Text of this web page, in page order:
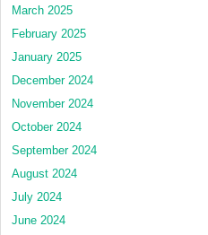
March 2025
February 2025
January 2025
December 2024
November 2024
October 2024
September 2024
August 2024
July 2024
June 2024